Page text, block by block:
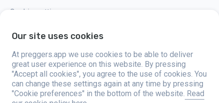
Cookie settings
Preggers, created by Sweden-based app studio Stroller AB in 2017, aims
to simplify parenting for expectant and new parents globally. With a
diverse team and collaborations with experts, they've developed user-
friendly apps used by over two million people. Preggers offers a unique 3D
experience, providing tailored updates, tips, and tools for each stage of
Our site uses cookies
At preggers.app we use cookies to be able to deliver
great user experience on this website. By pressing
"Accept all cookies", you agree to the use of cookies. You
can change these settings again at any time by pressing
"Cookie preferences" in the bottom of the website. Read